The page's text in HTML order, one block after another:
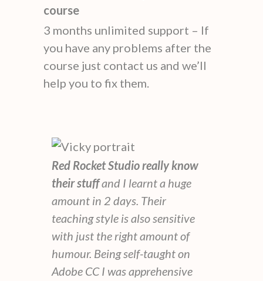
course
3 months unlimited support – If
you have any problems after the
course just contact us and we’ll
help you to fix them.
Red Rocket Studio really know
their stuffand I learnt a huge
amount in 2 days. Their
teaching style is also sensitive
with just the right amount of
humour. Being self-taught on
Adobe CC I was apprehensive